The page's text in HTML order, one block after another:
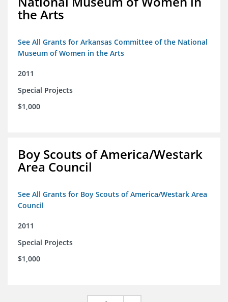
the Arts
See All Grants for Arkansas Committee of the National
Museum of Women in the Arts
2011
Special Projects
$1,000
Boy Scouts of America/Westark
Area Council
See All Grants for Boy Scouts of America/Westark Area
Council
2011
Special Projects
$1,000